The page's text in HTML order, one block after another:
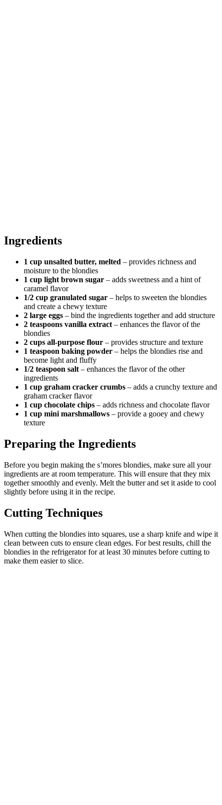
Ingredients
1 cup unsalted butter, melted – provides richness and
moisture to the blondies
1 cup light brown sugar – adds sweetness and a hint of
caramel flavor
1/2 cup granulated sugar – helps to sweeten the blondies
and create a chewy texture
2 large eggs – bind the ingredients together and add structure
2 teaspoons vanilla extract – enhances the flavor of the
blondies
2 cups all-purpose flour – provides structure and texture
1 teaspoon baking powder – helps the blondies rise and
become light and fluffy
1/2 teaspoon salt – enhances the flavor of the other
ingredients
1 cup graham cracker crumbs – adds a crunchy texture and
graham cracker flavor
1 cup chocolate chips – adds richness and chocolate flavor
1 cup mini marshmallows – provide a gooey and chewy
texture
Preparing the Ingredients
Before you begin making the s’mores blondies, make sure all your
ingredients are at room temperature. This will ensure that they mix
together smoothly and evenly. Melt the butter and set it aside to cool
slightly before using it in the recipe.
Cutting Techniques
When cutting the blondies into squares, use a sharp knife and wipe it
clean between cuts to ensure clean edges. For best results, chill the
blondies in the refrigerator for at least 30 minutes before cutting to
make them easier to slice.